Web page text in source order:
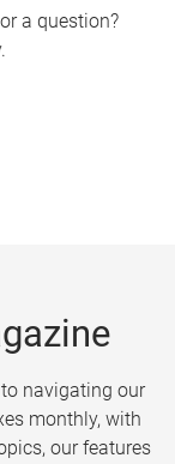
a question?
navigating our
monthly, with
our features